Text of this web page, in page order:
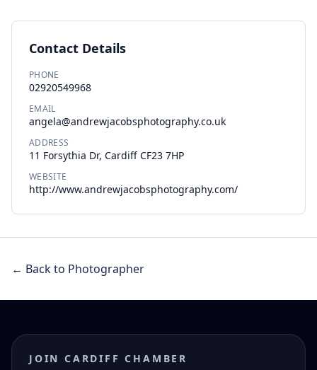
Contact Details
PHONE
02920549968
EMAIL
angela@andrewjacobsphotography.co.uk
ADDRESS
11 Forsythia Dr, Cardiff CF23 7HP
WEBSITE
http://www.andrewjacobsphotography.com/
← Back to Photographer
JOIN CARDIFF CHAMBER